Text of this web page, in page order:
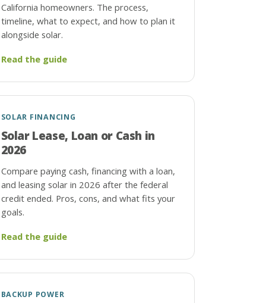
California homeowners. The process,
timeline, what to expect, and how to plan it
alongside solar.
Read the guide
SOLAR FINANCING
Solar Lease, Loan or Cash in
2026
Compare paying cash, financing with a loan,
and leasing solar in 2026 after the federal
credit ended. Pros, cons, and what fits your
goals.
Read the guide
BACKUP POWER